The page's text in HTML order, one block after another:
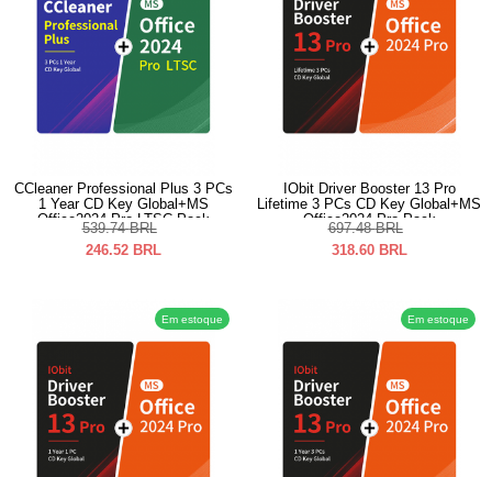
CCleaner Professional Plus 3 PCs
1 Year CD Key Global+MS
Office2024 Pro LTSC Pack
539.74 BRL
246.52 BRL
IObit Driver Booster 13 Pro
Lifetime 3 PCs CD Key Global+MS
Office2024 Pro Pack
697.48 BRL
318.60 BRL
Em estoque Em estoque